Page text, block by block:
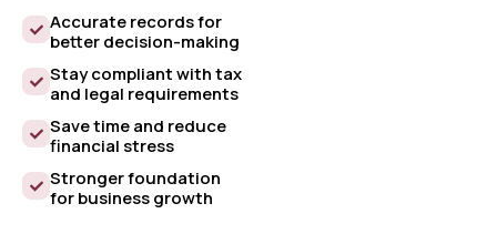
Accurate records for
better decision-making
Stay compliant with tax
and legal requirements
Save time and reduce
financial stress
Stronger foundation
for business growth